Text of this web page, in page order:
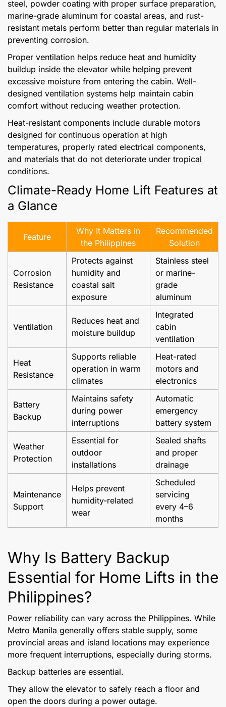
steel, powder coating with proper surface preparation,
marine-grade aluminum for coastal areas, and rust-
resistant metals perform better than regular materials in
preventing corrosion.
Proper ventilation helps reduce heat and humidity
buildup inside the elevator while helping prevent
excessive moisture from entering the cabin. Well-
designed ventilation systems help maintain cabin
comfort without reducing weather protection.
Heat-resistant components include durable motors
designed for continuous operation at high
temperatures, properly rated electrical components,
and materials that do not deteriorate under tropical
conditions.
Climate-Ready Home Lift Features at
a Glance
Feature
Why It Matters in
the Philippines
Recommended
Solution
Corrosion
Resistance
Protects against
humidity and
coastal salt
exposure
Stainless steel
or marine-
grade
aluminum
Ventilation
Reduces heat and
moisture buildup
Integrated
cabin
ventilation
Heat
Resistance
Supports reliable
operation in warm
climates
Heat-rated
motors and
electronics
Battery
Backup
Maintains safety
during power
interruptions
Automatic
emergency
battery system
Weather
Protection
Essential for
outdoor
installations
Sealed shafts
and proper
drainage
Maintenance
Support
Helps prevent
humidity-related
wear
Scheduled
servicing
every 4–6
months
Why Is Battery Backup
Essential for Home Lifts in the
Philippines?
Power reliability can vary across the Philippines. While
Metro Manila generally offers stable supply, some
provincial areas and island locations may experience
more frequent interruptions, especially during storms.
Backup batteries are essential.
They allow the elevator to safely reach a floor and
open the doors during a power outage.